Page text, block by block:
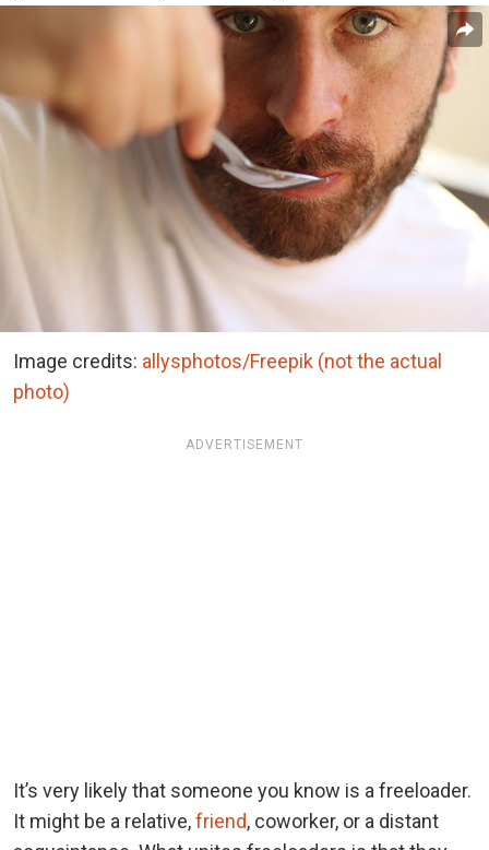
Image credits: allysphotos/Freepik (not the actual
photo)
ADVERTISEMENT
It’s very likely that someone you know is a freeloader.
It might be a relative,friend, coworker, or a distant